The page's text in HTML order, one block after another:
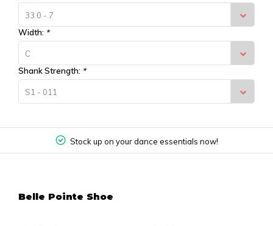
33.0 - 7
Width: *
C
Shank Strength: *
S1 - 011
Stock up on your dance essentials now!
Belle Pointe Shoe